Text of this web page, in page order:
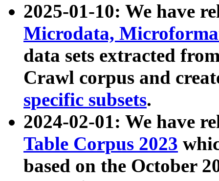
2025-01-10: We have
Microdata,
data sets extracted
Crawl corpus and
specific subsets.
2024-02-01: We have
Table Corpus 2023
based on the October